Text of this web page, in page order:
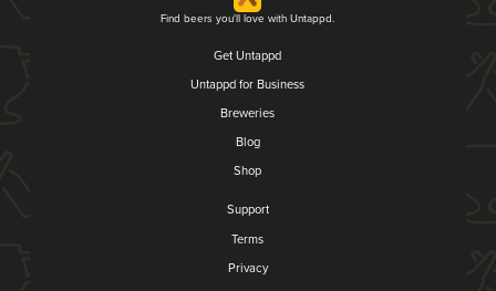
Find beers you'll love with Untappd.
Get Untappd
Untappd for Business
Breweries
Blog
Shop
Support
Terms
Privacy